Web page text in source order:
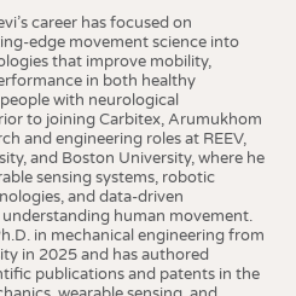
career has focused on
edge movement science into
that improve mobility,
in both healthy
with neurological
to joining Carbitex, Arumukhom
and engineering roles at REEV,
and Boston University, where he
sensing systems, robotic
and data-driven
human movement.
in mechanical engineering from
in 2025 and has authored
publications and patents in the